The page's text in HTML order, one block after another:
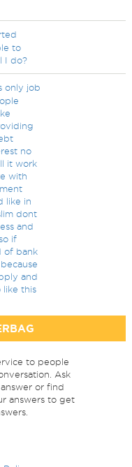
to
I do?
only job
no
it work
with
like in
dont
and
if
of bank
and
this
to people
Ask
or find
answers to get